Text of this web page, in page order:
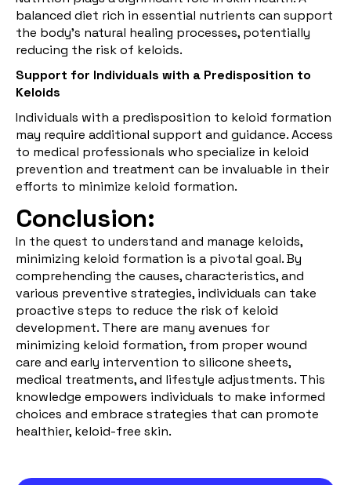
balanced diet rich in essential nutrients can support
the body's natural healing processes, potentially
reducing the risk of keloids.
Support for Individuals with a Predisposition to
Keloids
Individuals with a predisposition to keloid formation
may require additional support and guidance. Access
to medical professionals who specialize in keloid
prevention and treatment can be invaluable in their
efforts to minimize keloid formation.
Conclusion:
In the quest to understand and manage keloids,
minimizing keloid formation is a pivotal goal. By
comprehending the causes, characteristics, and
various preventive strategies, individuals can take
proactive steps to reduce the risk of keloid
development. There are many avenues for
minimizing keloid formation, from proper wound
care and early intervention to silicone sheets,
medical treatments, and lifestyle adjustments. This
knowledge empowers individuals to make informed
choices and embrace strategies that can promote
healthier, keloid-free skin.